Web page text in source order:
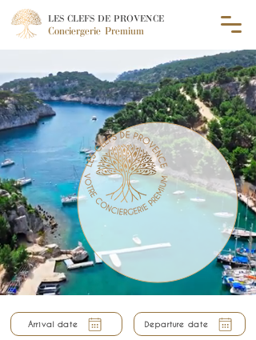
LES CLEFS DE PROVENCE
Conciergerie Premium
Arrival date Departure date